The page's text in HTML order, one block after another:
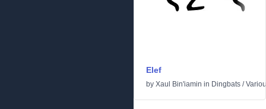
Elef
by Xaul Bin'iamin in Dingbats /